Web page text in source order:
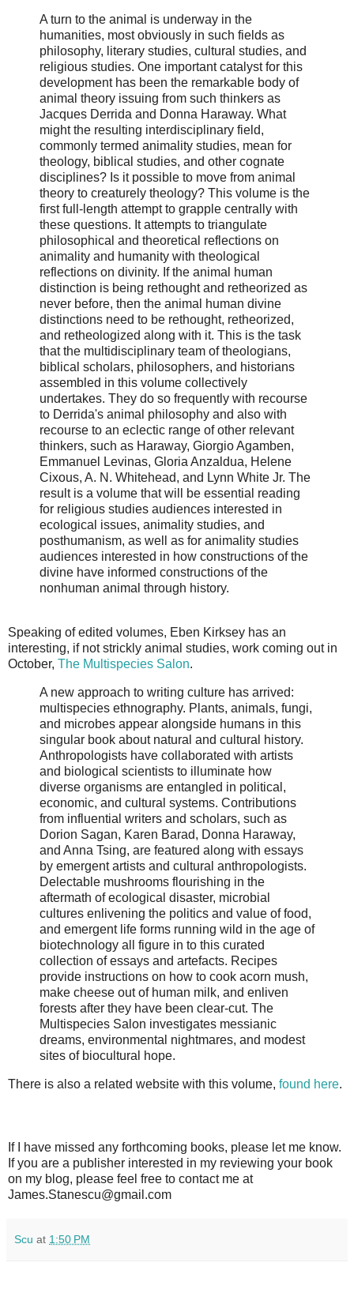
A turn to the animal is underway in the
humanities, most obviously in such fields as
philosophy, literary studies, cultural studies, and
religious studies. One important catalyst for this
development has been the remarkable body of
animal theory issuing from such thinkers as
Jacques Derrida and Donna Haraway. What
might the resulting interdisciplinary field,
commonly termed animality studies, mean for
theology, biblical studies, and other cognate
disciplines? Is it possible to move from animal
theory to creaturely theology? This volume is the
first full-length attempt to grapple centrally with
these questions. It attempts to triangulate
philosophical and theoretical reflections on
animality and humanity with theological
reflections on divinity. If the animal human
distinction is being rethought and retheorized as
never before, then the animal human divine
distinctions need to be rethought, retheorized,
and retheologized along with it. This is the task
that the multidisciplinary team of theologians,
biblical scholars, philosophers, and historians
assembled in this volume collectively
undertakes. They do so frequently with recourse
to Derrida's animal philosophy and also with
recourse to an eclectic range of other relevant
thinkers, such as Haraway, Giorgio Agamben,
Emmanuel Levinas, Gloria Anzaldua, Helene
Cixous, A. N. Whitehead, and Lynn White Jr. The
result is a volume that will be essential reading
for religious studies audiences interested in
ecological issues, animality studies, and
posthumanism, as well as for animality studies
audiences interested in how constructions of the
divine have informed constructions of the
nonhuman animal through history.
Speaking of edited volumes, Eben Kirksey has an
interesting, if not strickly animal studies, work coming out in
October, The Multispecies Salon.
A new approach to writing culture has arrived:
multispecies ethnography. Plants, animals, fungi,
and microbes appear alongside humans in this
singular book about natural and cultural history.
Anthropologists have collaborated with artists
and biological scientists to illuminate how
diverse organisms are entangled in political,
economic, and cultural systems. Contributions
from influential writers and scholars, such as
Dorion Sagan, Karen Barad, Donna Haraway,
and Anna Tsing, are featured along with essays
by emergent artists and cultural anthropologists.
Delectable mushrooms flourishing in the
aftermath of ecological disaster, microbial
cultures enlivening the politics and value of food,
and emergent life forms running wild in the age of
biotechnology all figure in to this curated
collection of essays and artefacts. Recipes
provide instructions on how to cook acorn mush,
make cheese out of human milk, and enliven
forests after they have been clear-cut. The
Multispecies Salon investigates messianic
dreams, environmental nightmares, and modest
sites of biocultural hope.
There is also a related website with this volume, found here.
If I have missed any forthcoming books, please let me know.
If you are a publisher interested in my reviewing your book
on my blog, please feel free to contact me at
James.Stanescu@gmail.com
Scu at 1:50 PM